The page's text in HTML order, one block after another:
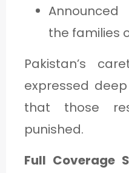
the families
Pakistan’s
expressed
that those
punished.
Full Coverage